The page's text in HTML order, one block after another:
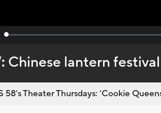
Loaded:
Chinese lantern
58’s Theater Thursdays: ’Cookie